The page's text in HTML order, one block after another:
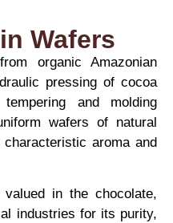
Wafers
organic Amazonian
pressing of cocoa
and molding
wafers of natural
aroma and
in the chocolate,
industries for its purity,